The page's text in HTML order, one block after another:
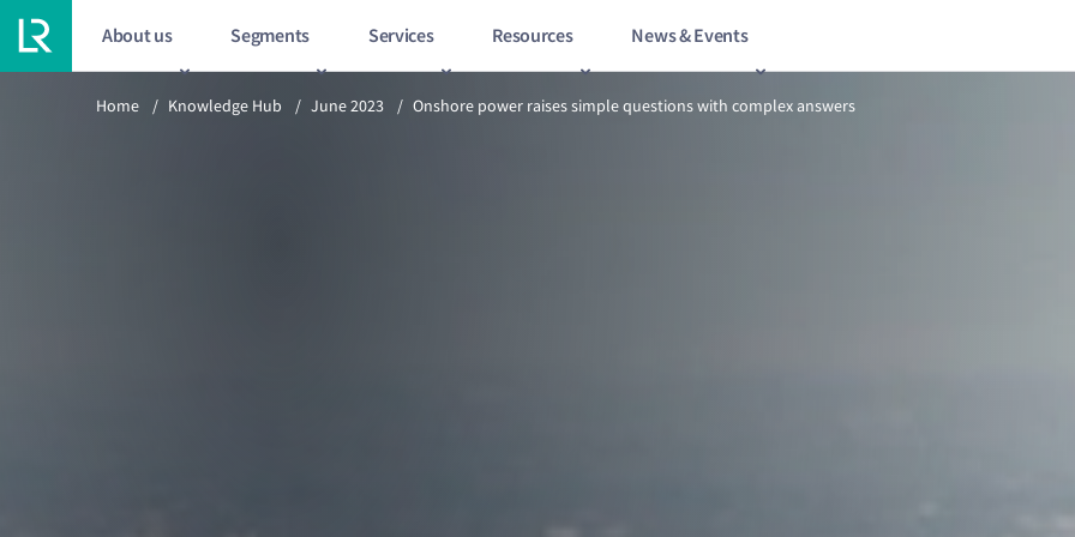
About us Segments Services Resources News & Events
Previous article 7/8 Onshore power raises simple questions with complex answers
Home / Knowledge Hub / June 2023 / Onshore power raises simple questions with complex answers